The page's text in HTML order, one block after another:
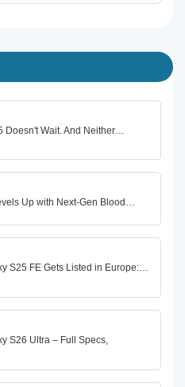
Doesn't Wait. And Neither…
Up with Next-Gen Blood…
S25 FE Gets Listed in Europe:…
S26 Ultra – Full Specs,